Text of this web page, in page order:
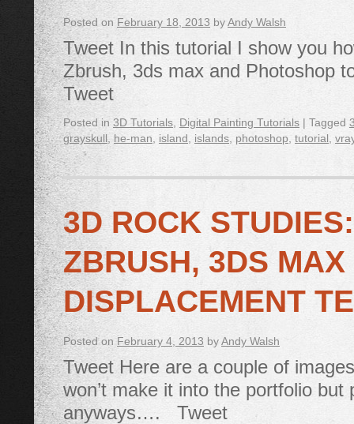
Posted on February 18, 2013 byAndy Walsh
Tweet In this tutorial I show you
Zbrush, 3ds max and
Tweet
Posted in 3D Tutorials Digital Painting Tutorials | Tagged
grayskull he-man island islands photoshop tutorial
3D ROCK
ZBRUSH, 3DS MAX
DISPLACEMENT
Posted on February 4, 2013 byAndy Walsh
Tweet Here are a couple of
won’t make it into the portfolio
anyways…. Tweet